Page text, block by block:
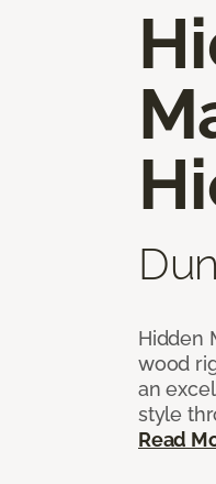
Hidden
wood
an
style
Read